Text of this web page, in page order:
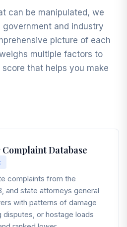
can be manipulated, we
and industry
picture of each
multiple factors to
that helps you make
Database
complaints from the
and state attorneys general
with patterns of damage
disputes, or hostage loads